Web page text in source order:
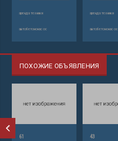
аренда техники
автобетононасос
аренда техники
автобетононасос
ПОХОЖИЕ ОБЪЯВЛЕНИЯ
61 43